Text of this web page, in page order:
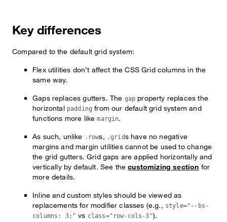
Key differences
Compared to the default grid system:
Flex utilities don’t affect the CSS Grid columns in the
same way.
Gaps replaces gutters. The gap property replaces the
horizontal padding from our default grid system and
functions more likemargin.
As such, unlike .rows, .grids have no negative
margins and margin utilities cannot be used to change
the grid gutters. Grid gaps are applied horizontally and
vertically by default. See thecustomizing section for
more details.
Inline and custom styles should be viewed as
replacements for modifier classes (e.g., style="--bs-
columns: 3;" vs class="row-cols-3").